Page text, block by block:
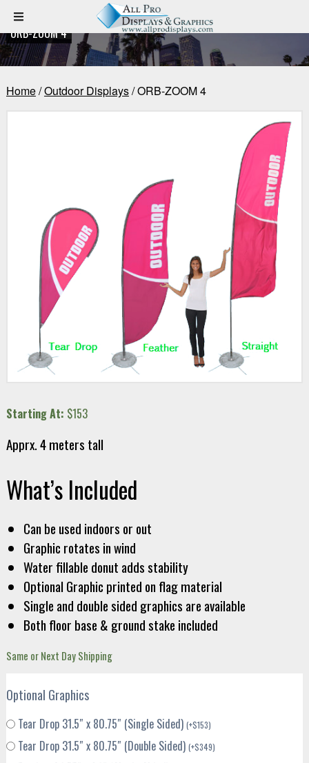
ORB-ZOOM 4
Home/Outdoor Displays/ ORB-ZOOM 4
Starting At: $153
Apprx. 4 meters tall
What’s Included
Can be used indoors or out
Graphic rotates in wind
Water fillable donut adds stability
Optional Graphic printed on flag material
Single and double sided graphics are available
Both floor base & ground stake included
Same or Next Day Shipping
Optional Graphics
Tear Drop 31.5″ x 80.75″ (Single Sided) (+$153)
Tear Drop 31.5″ x 80.75″ (Double Sided) (+$349)